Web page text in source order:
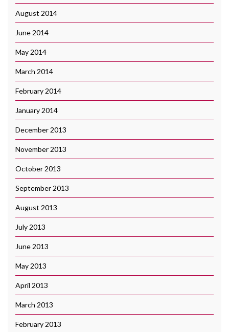
August 2014
June 2014
May 2014
March 2014
February 2014
January 2014
December 2013
November 2013
October 2013
September 2013
August 2013
July 2013
June 2013
May 2013
April 2013
March 2013
February 2013